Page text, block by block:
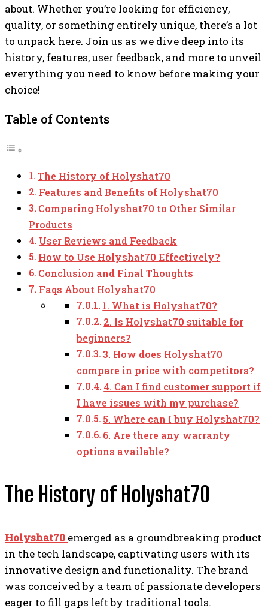
about. Whether you’re looking for efficiency,
quality, or something entirely unique, there’s a lot
to unpack here. Join us as we dive deep into its
history, features, user feedback, and more to unveil
everything you need to know before making your
choice!
Table of Contents
The History of Holyshat70
Features and Benefits of Holyshat70
Comparing Holyshat70 to Other Similar
Products
User Reviews and Feedback
How to Use Holyshat70 Effectively?
Conclusion and Final Thoughts
Faqs About Holyshat70
1. What is Holyshat70?
2. Is Holyshat70 suitable for
beginners?
3. How does Holyshat70
compare in price with competitors?
4. Can I find customer support if
I have issues with my purchase?
5. Where can I buy Holyshat70?
6. Are there any warranty
options available?
The History of Holyshat70
Holyshat70 emerged as a groundbreaking product
in the tech landscape, captivating users with its
innovative design and functionality. The brand
was conceived by a team of passionate developers
eager to fill gaps left by traditional tools.